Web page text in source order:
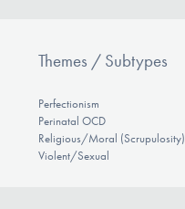
Themes / Subtypes
Perfectionism
Perinatal OCD
Religious/Moral (Scrupulosity)
Violent/Sexual